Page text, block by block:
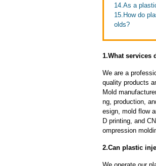
14.As a
15.How do
olds?
1.What services
We are a
quality products
Mold
ng, production,
esign, mold flow
D printing, and
ompression
2.Can plastic